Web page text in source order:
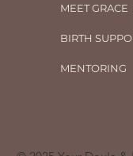
MEET GRACE
BIRTH
MENTORING